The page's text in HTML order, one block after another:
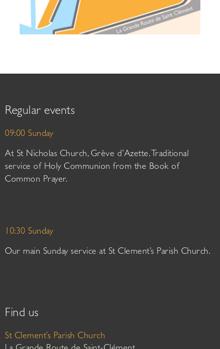
Regular events
09:00 Sunday
At St Nicholas Church, Grève d’Azette. Traditional
service of Holy Communion from the Book of
Common Prayer.
10:30 Sunday
Our main Sunday service at St Clement’s Parish Church.
Find us
St Clement’s Parish Church